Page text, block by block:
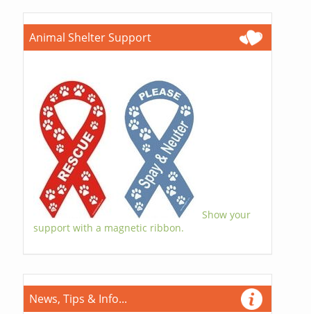
Animal Shelter Support
Show your
support with a magnetic ribbon.
News, Tips & Info...